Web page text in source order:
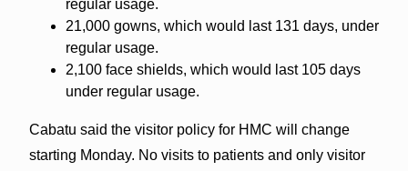
regular usage.
21,000 gowns, which would last 131 days, under
regular usage.
2,100 face shields, which would last 105 days
under regular usage.
Cabatu said the visitor policy for HMC will change
starting Monday. No visits to patients and only visitor